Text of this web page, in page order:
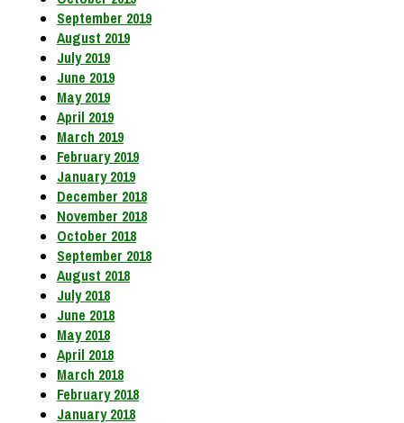
September 2019
August 2019
July 2019
June 2019
May 2019
April 2019
March 2019
February 2019
January 2019
December 2018
November 2018
October 2018
September 2018
August 2018
July 2018
June 2018
May 2018
April 2018
March 2018
February 2018
January 2018